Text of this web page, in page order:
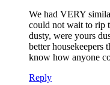
We had VERY
could not wait to rip
dusty, were yours
better housekeepers
know how anyone
Reply